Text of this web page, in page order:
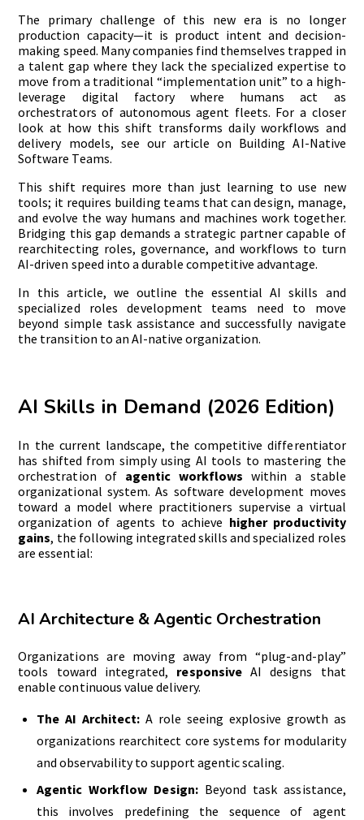
The primary challenge of this new era is no longer
production capacity—it is product intent and decision-
making speed. Many companies find themselves trapped in
a talent gap where they lack the specialized expertise to
move from a traditional “implementation unit” to a high-
leverage digital factory where humans act as
orchestrators of autonomous agent fleets. For a closer
look at how this shift transforms daily workflows and
delivery models, see our article on Building AI-Native
Software Teams.
This shift requires more than just learning to use new
tools; it requires building teams that can design, manage,
and evolve the way humans and machines work together.
Bridging this gap demands a strategic partner capable of
rearchitecting roles, governance, and workflows to turn
AI-driven speed into a durable competitive advantage.
In this article, we outline the essential AI skills and
specialized roles development teams need to move
beyond simple task assistance and successfully navigate
the transition to an AI-native organization.
AI Skills in Demand (2026 Edition)
In the current landscape, the competitive differentiator
has shifted from simply using AI tools to mastering the
orchestration of agentic workflows within a stable
organizational system. As software development moves
toward a model where practitioners supervise a virtual
organization of agents to achieve higher productivity
gains, the following integrated skills and specialized roles
are essential:
AI Architecture & Agentic Orchestration
Organizations are moving away from “plug-and-play”
tools toward integrated, responsiveAI designs that
enable continuous value delivery.
The AI Architect:A role seeing explosive growth as
organizations rearchitect core systems for modularity
and observability to support agentic scaling.
Agentic Workflow Design:Beyond task assistance,
this involves predefining the sequence of agent